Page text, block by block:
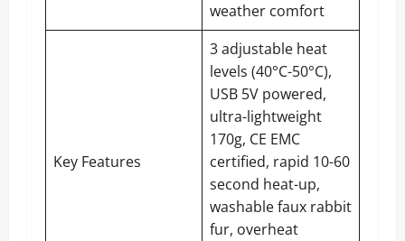
weather comfort
Key Features
3 adjustable heat
levels (40°C-50°C),
USB 5V powered,
ultra-lightweight
170g, CE EMC
certified, rapid 10-60
second heat-up,
washable faux rabbit
fur, overheat